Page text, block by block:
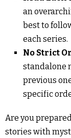
an
best to
each series.
No Strict
standalone
previous
specific
Are you
stories with